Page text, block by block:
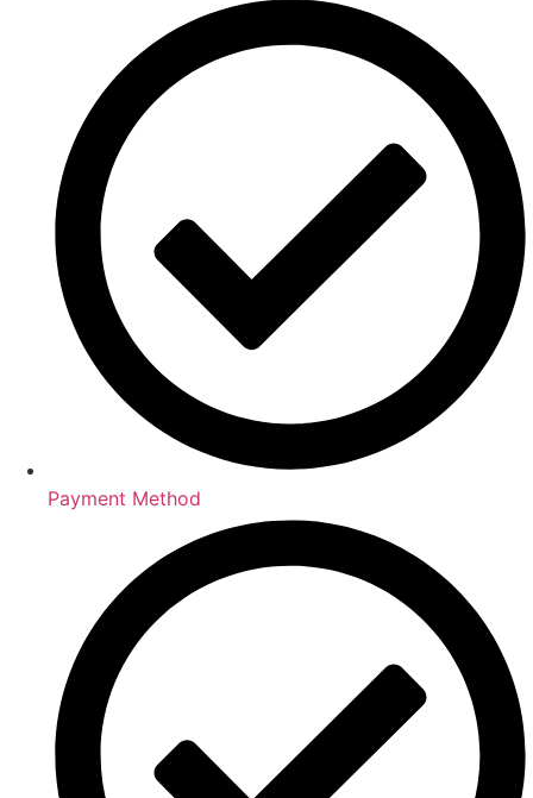
Payment Method